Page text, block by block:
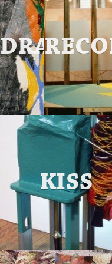
DRAW
88KISS